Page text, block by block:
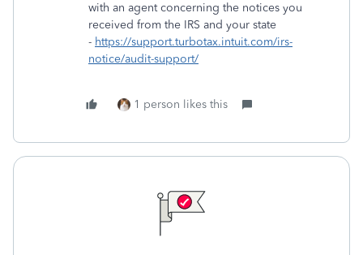
with an agent concerning the notices you
received from the IRS and your state
- https://support.turbotax.intuit.com/irs-
notice/audit-support/
1 person likes this